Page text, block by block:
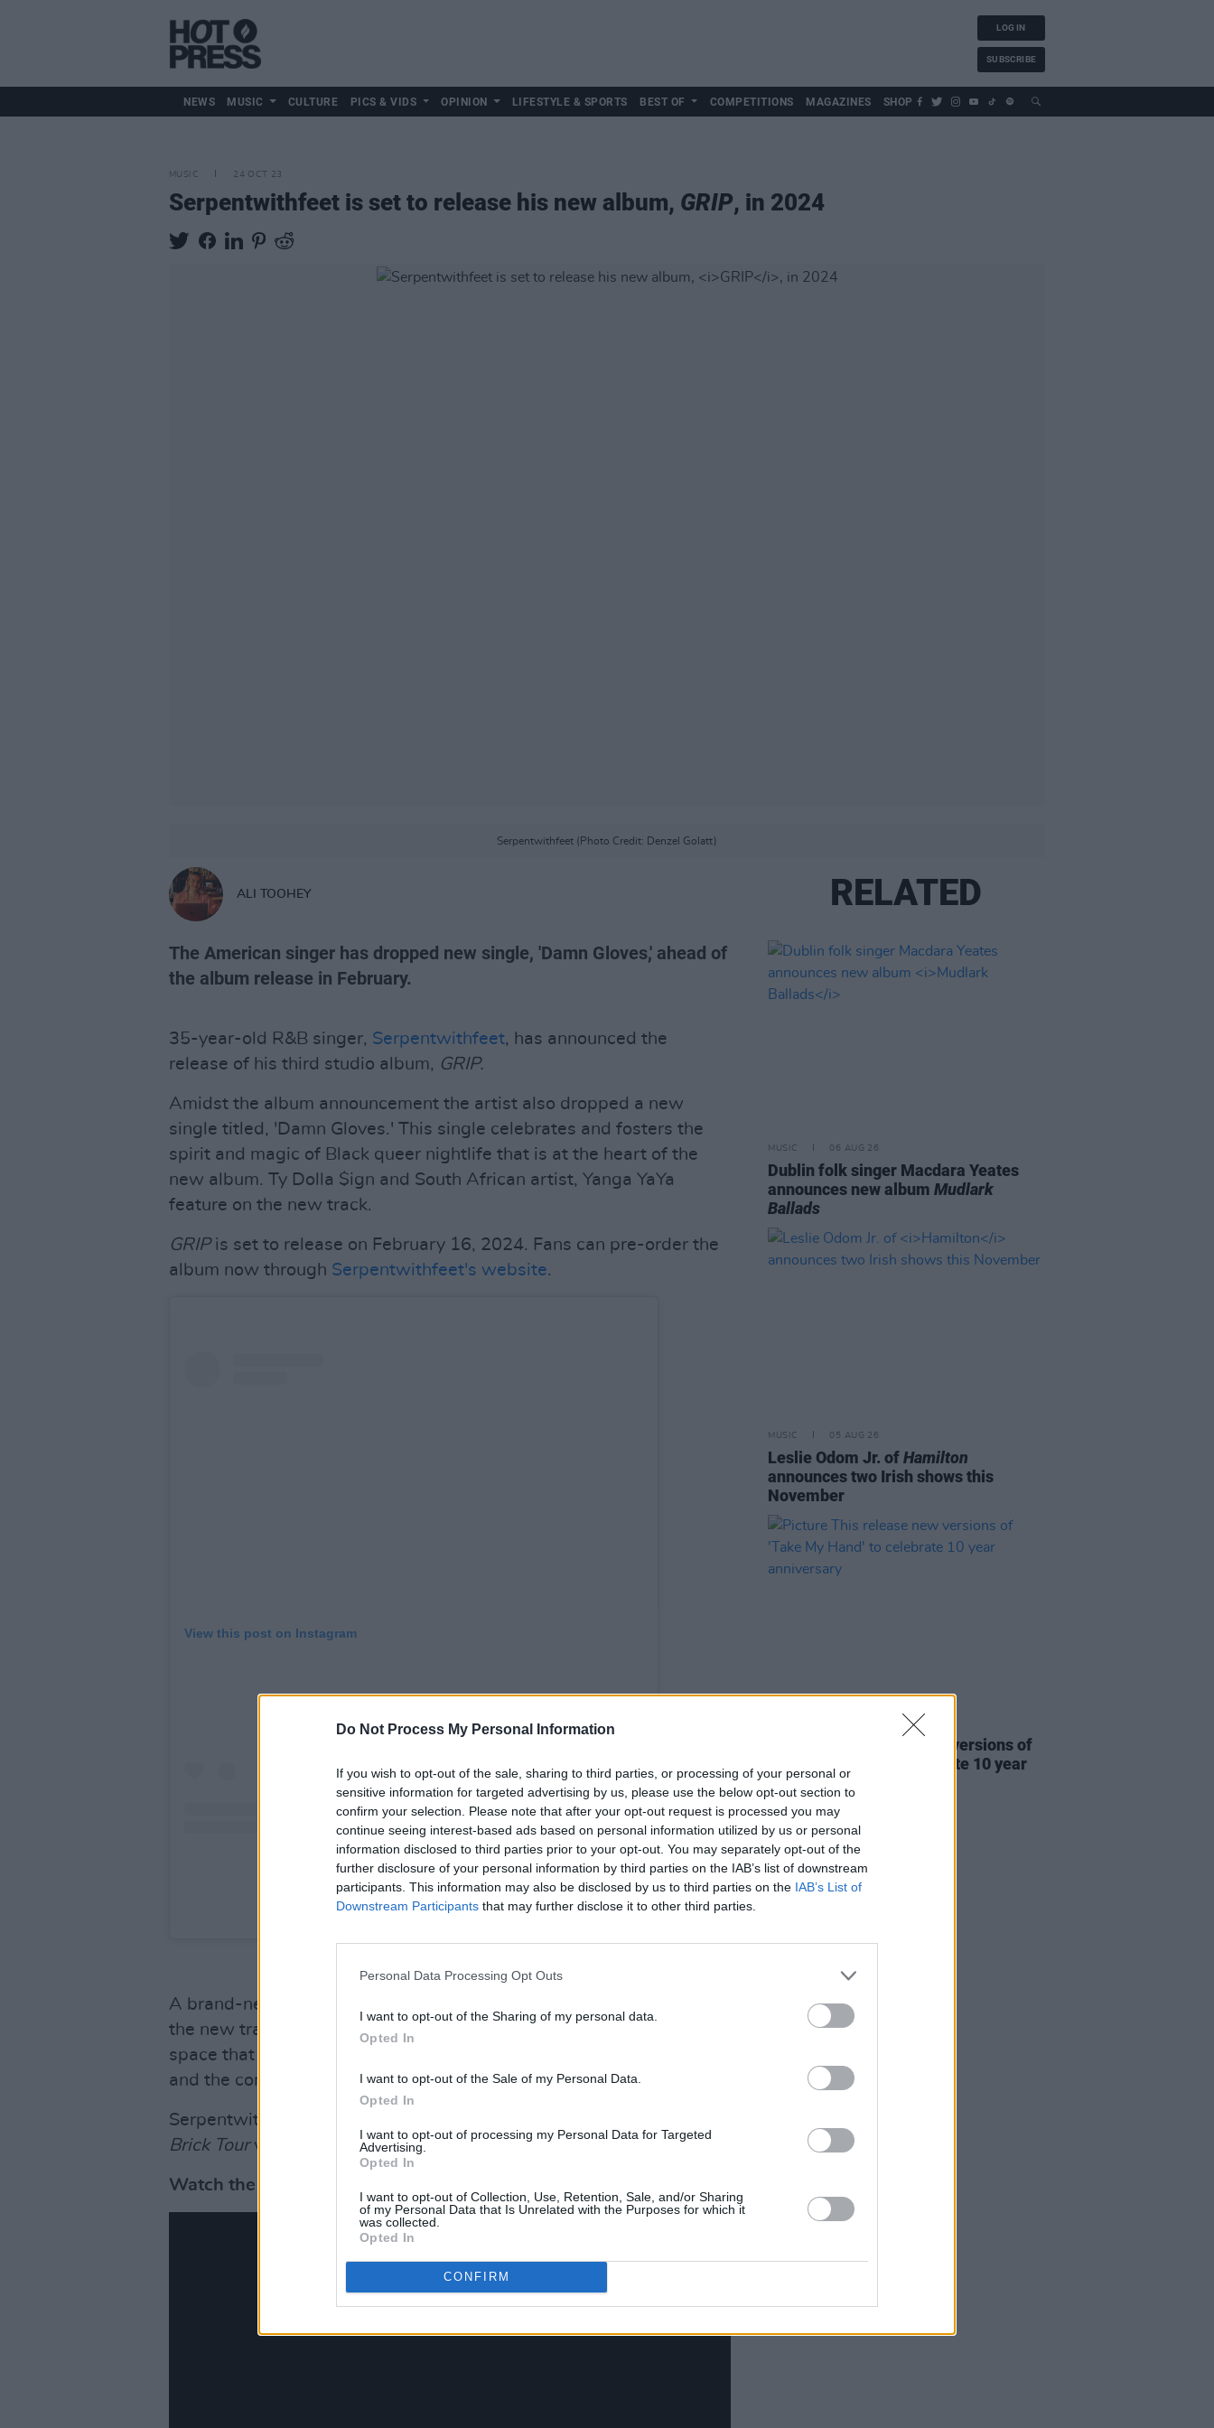
Do Not Process My Personal Information
If you wish to opt-out of the sale, sharing to third parties, or processing of your personal or
sensitive information for targeted advertising by us, please use the below opt-out section to
confirm your selection. Please note that after your opt-out request is processed you may
continue seeing interest-based ads based on personal information utilized by us or personal
information disclosed to third parties prior to your opt-out. You may separately opt-out of the
further disclosure of your personal information by third parties on the IAB’s list of downstream
participants. This information may also be disclosed by us to third parties on the IAB’s List of
Downstream Participants that may further disclose it to other third parties.
Personal Data Processing Opt Outs
I want to opt-out of the Sharing of my personal data.
Opted In
I want to opt-out of the Sale of my Personal Data.
Opted In
I want to opt-out of processing my Personal Data for Targeted
Advertising.
Opted In
I want to opt-out of Collection, Use, Retention, Sale, and/or Sharing
of my Personal Data that Is Unrelated with the Purposes for which it
was collected.
Opted In
CONFIRM
LOG IN
SUBSCRIBE
NEWS MUSIC CULTURE PICS & VIDS OPINION LIFESTYLE & SPORTS BEST OF COMPETITIONS MAGAZINES SHOP
MUSIC 24 OCT 23
Serpentwithfeet is set to release his new album, GRIP, in 2024
Serpentwithfeet (Photo Credit: Denzel Golatt)
ALI TOOHEY
The American singer has dropped new single, 'Damn Gloves,' ahead of
the album release in February.
35-year-old R&B singer, Serpentwithfeet, has announced the
release of his third studio album, GRIP.
Amidst the album announcement the artist also dropped a new
single titled, 'Damn Gloves.' This single celebrates and fosters the
spirit and magic of Black queer nightlife that is at the heart of the
new album. Ty Dolla $ign and South African artist, Yanga YaYa
feature on the new track.
GRIP is set to release on February 16, 2024. Fans can pre-order the
album now through Serpentwithfeet's website.
View this post on Instagram
A post shared by serpent (@serpentwithfeet)
A brand-new music video has also been released in conjunction with
the new track. The visual, directed by Micaiah Carter, explores the
space that surrounds the deeply intimate moments with a partner
and the complex and delightful juxtapositions of physical closeness.
Serpentwithfeet is currently travelling the States with his
Brick Tourwhich will continue until November 1st.
Watch the new music video for 'Damn Gloves' below:
RELATED
MUSIC 06 AUG 26
Dublin folk singer Macdara Yeates
announces new albumMudlark
Ballads
MUSIC 05 AUG 26
Leslie Odom Jr. ofHamilton
announces two Irish shows this
November
Picture This release new versions of
'Take My Hand' to celebrate 10 year
anniversary